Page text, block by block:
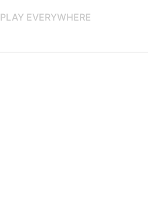
PLAY EVERYWHERE